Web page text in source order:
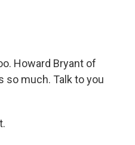
Howard Bryant of
so much. Talk to you